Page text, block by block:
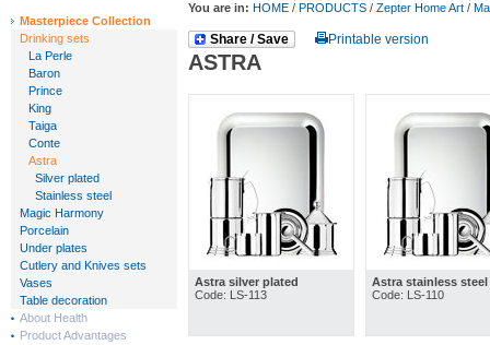
Masterpiece Collection
Drinking sets
La Perle
Baron
Prince
King
Taiga
Conte
Astra
Silver plated
Stainless steel
Magic Harmony
Porcelain
Under plates
Cutlery and Knives sets
Vases
Table decoration
About Health
Product Advantages
You are in: HOME / PRODUCTS / Zepter Home Art /
Share / Save Printable version
ASTRA
Astra silver plated
Code: LS-113
Astra stainless steel
Code: LS-110